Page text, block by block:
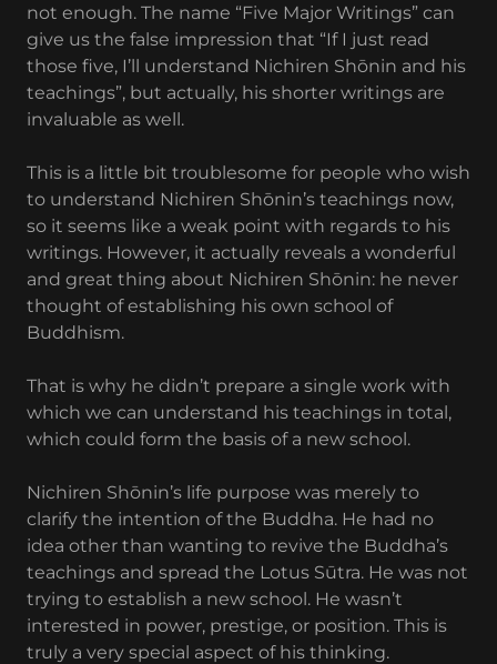
not enough. The name “Five Major Writings” can
give us the false impression that “If I just read
those five, I’ll understand Nichiren Shōnin and his
teachings”, but actually, his shorter writings are
invaluable as well.
This is a little bit troublesome for people who wish
to understand Nichiren Shōnin’s teachings now,
so it seems like a weak point with regards to his
writings. However, it actually reveals a wonderful
and great thing about Nichiren Shōnin: he never
thought of establishing his own school of
Buddhism.
That is why he didn’t prepare a single work with
which we can understand his teachings in total,
which could form the basis of a new school.
Nichiren Shōnin’s life purpose was merely to
clarify the intention of the Buddha. He had no
idea other than wanting to revive the Buddha’s
teachings and spread the Lotus Sūtra. He was not
trying to establish a new school. He wasn’t
interested in power, prestige, or position. This is
truly a very special aspect of his thinking.